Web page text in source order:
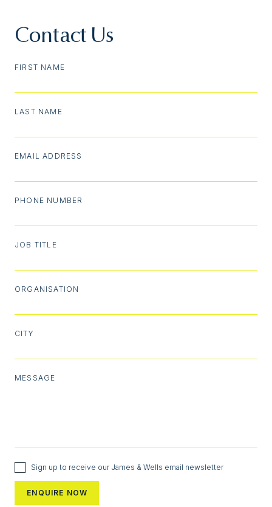
Contact Us
FIRST NAME
LAST NAME
EMAIL ADDRESS
PHONE NUMBER
JOB TITLE
ORGANISATION
CITY
MESSAGE
Sign up to receive our James & Wells email newsletter